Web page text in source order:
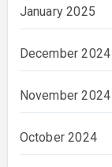
January 2025
December 2024
November 2024
October 2024